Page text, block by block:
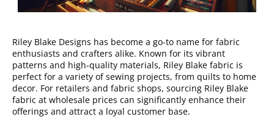
Riley Blake Designs has become a go-to name for fabric
enthusiasts and crafters alike. Known for its vibrant
patterns and high-quality materials, Riley Blake fabric is
perfect for a variety of sewing projects, from quilts to home
decor. For retailers and fabric shops, sourcing Riley Blake
fabric at wholesale prices can significantly enhance their
offerings and attract a loyal customer base.